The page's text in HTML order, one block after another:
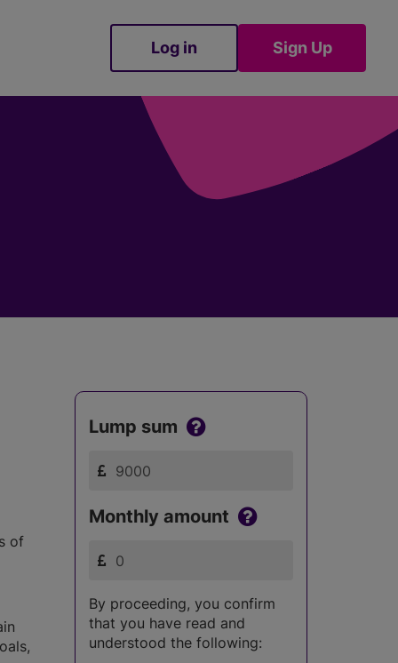
Log in Sign Up
of
Lump sum
Monthly amount
By proceeding, you confirm
that you have read and
understood the following: